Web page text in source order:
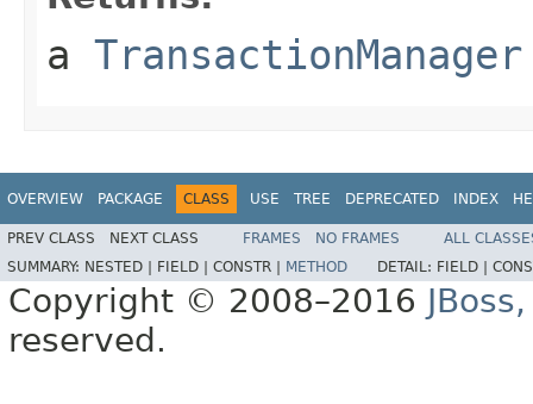
a TransactionManager
OVERVIEW PACKAGE CLASS USE TREE DEPRECATED INDEX
PREV CLASS NEXT CLASS FRAMES NO FRAMES
ALL
SUMMARY: NESTED | FIELD | CONSTR | METHOD DETAIL: FIELD |
Copyright © 2008–2016
reserved.